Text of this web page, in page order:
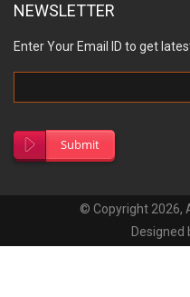
NEWSLETTER
Enter Your Email ID to get
Submit
© Copyright 2026,
Designed